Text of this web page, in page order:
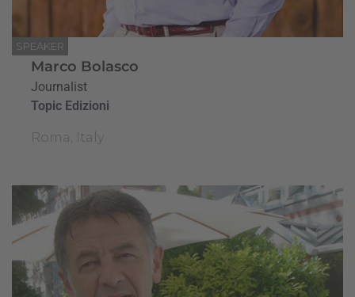
SPEAKER
Marco Bolasco
Journalist
Topic Edizioni
Roma, Italy